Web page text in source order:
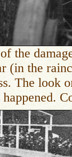
the
(in the
The look